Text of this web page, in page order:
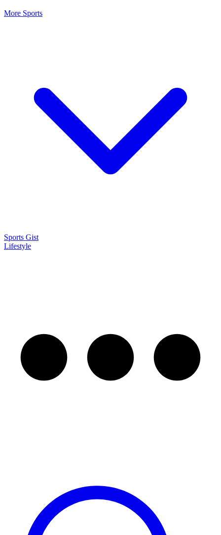
More Sports
Sports Gist
Lifestyle